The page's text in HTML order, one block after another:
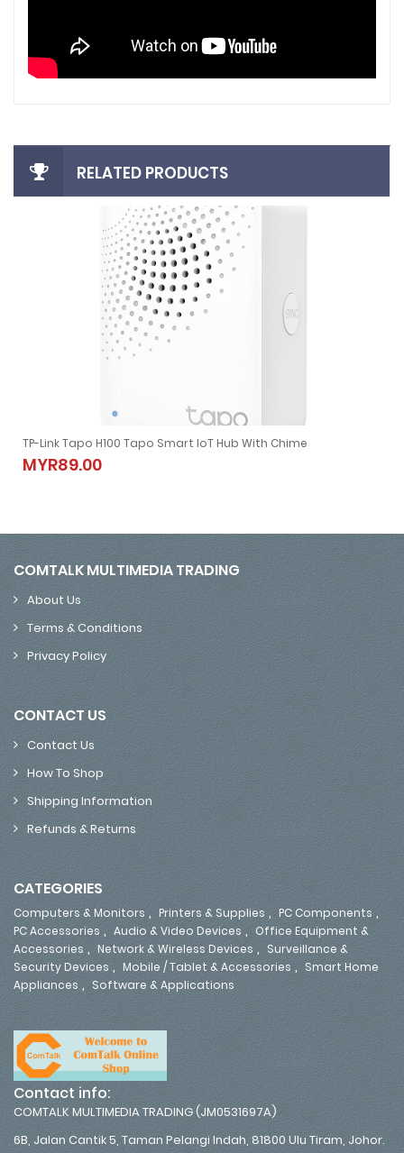
RELATED PRODUCTS
TP-Link Tapo H100 Tapo Smart IoT Hub With Chime
MYR89.00
TP-Link Tapo H100 Tapo Smart IoT Hub With Chime
MYR89.00
COMTALK MULTIMEDIA TRADING
About Us
Terms & Conditions
Privacy Policy
CONTACT US
Contact Us
How To Shop
Shipping Information
Refunds & Returns
CATEGORIES
Computers & Monitors , Printers & Supplies , PC Components ,
PC Accessories , Audio & Video Devices , Office Equipment &
Accessories , Network & Wireless Devices , Surveillance &
Security Devices , Mobile / Tablet & Accessories , Smart Home
Appliances , Software & Applications
Contact info:
COMTALK MULTIMEDIA TRADING (JM0531697A)
6B, Jalan Cantik 5, Taman Pelangi Indah, 81800 Ulu Tiram, Johor.